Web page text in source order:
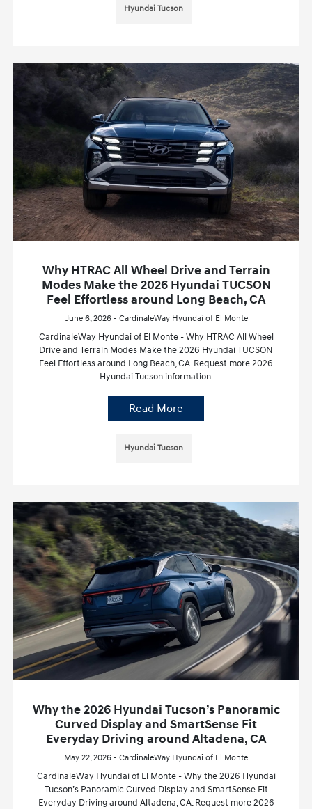
Hyundai Tucson
Why HTRAC All Wheel Drive and Terrain
Modes Make the 2026 Hyundai TUCSON
Feel Effortless around Long Beach, CA
June 6, 2026 - CardinaleWay Hyundai of El Monte
CardinaleWay Hyundai of El Monte - Why HTRAC All Wheel
Drive and Terrain Modes Make the 2026 Hyundai TUCSON
Feel Effortless around Long Beach, CA. Request more 2026
Hyundai Tucson information.
Read More
Hyundai Tucson
Why the 2026 Hyundai Tucson’s Panoramic
Curved Display and SmartSense Fit
Everyday Driving around Altadena, CA
May 22, 2026 - CardinaleWay Hyundai of El Monte
CardinaleWay Hyundai of El Monte - Why the 2026 Hyundai
Tucson’s Panoramic Curved Display and SmartSense Fit
Everyday Driving around Altadena, CA. Request more 2026